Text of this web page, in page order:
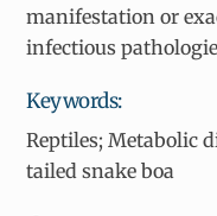
manifestation or
infectious
Keywords:
Reptiles; Metabolic
tailed snake boa